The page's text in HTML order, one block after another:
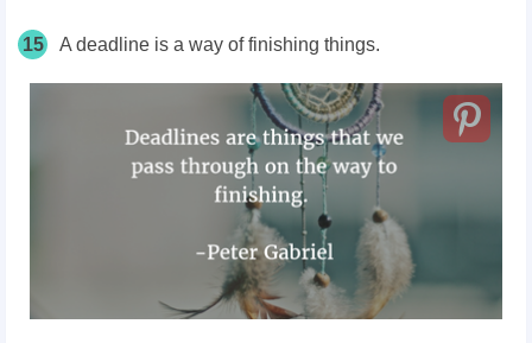
15 A deadline is a way of finishing things.